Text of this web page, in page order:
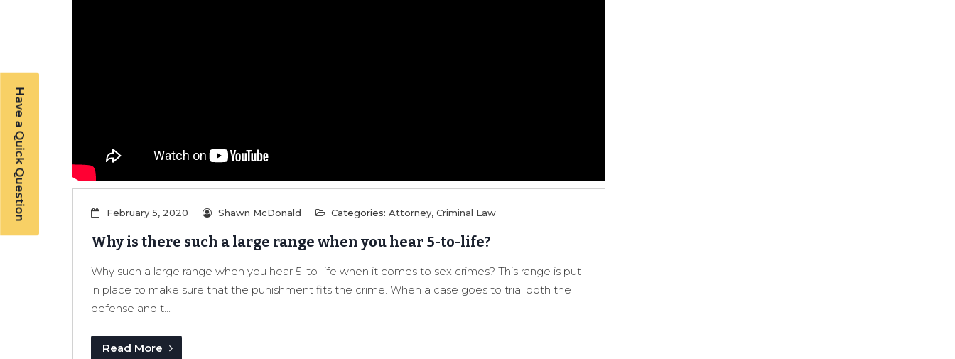
February 5, 2020 Shawn McDonald Categories: Attorney, Criminal Law
Why is there such a large range when you hear 5-to-life?
Why such a large range when you hear 5-to-life when it comes to sex crimes? This range is put
in place to make sure that the punishment fits the crime. When a case goes to trial both the
defense and t...
Read More
Have a Quick Question